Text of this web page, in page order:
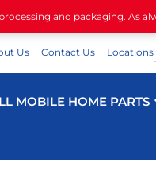
and packaging. As
Us Contact Us Locations
MOBILE HOME PARTS